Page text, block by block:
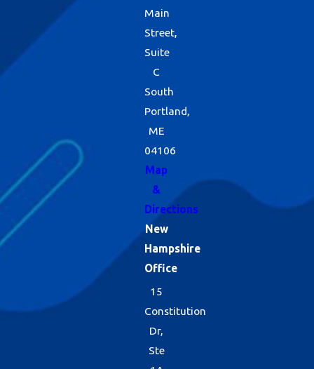
Main
Street,
Suite
C
South
Portland,
ME
04106
Map
&
Directions
New
Hampshire
Office
15
Constitution
Dr,
Ste